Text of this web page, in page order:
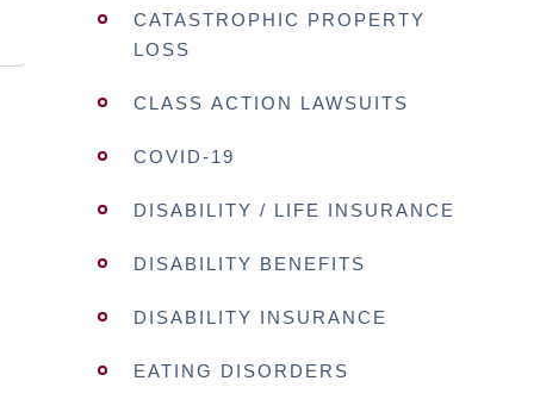
CATASTROPHIC PROPERTY
LOSS
CLASS ACTION LAWSUITS
COVID-19
DISABILITY / LIFE INSURANCE
DISABILITY BENEFITS
DISABILITY INSURANCE
EATING DISORDERS